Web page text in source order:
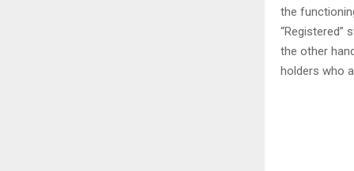
the
“Registered”
the other
holders who